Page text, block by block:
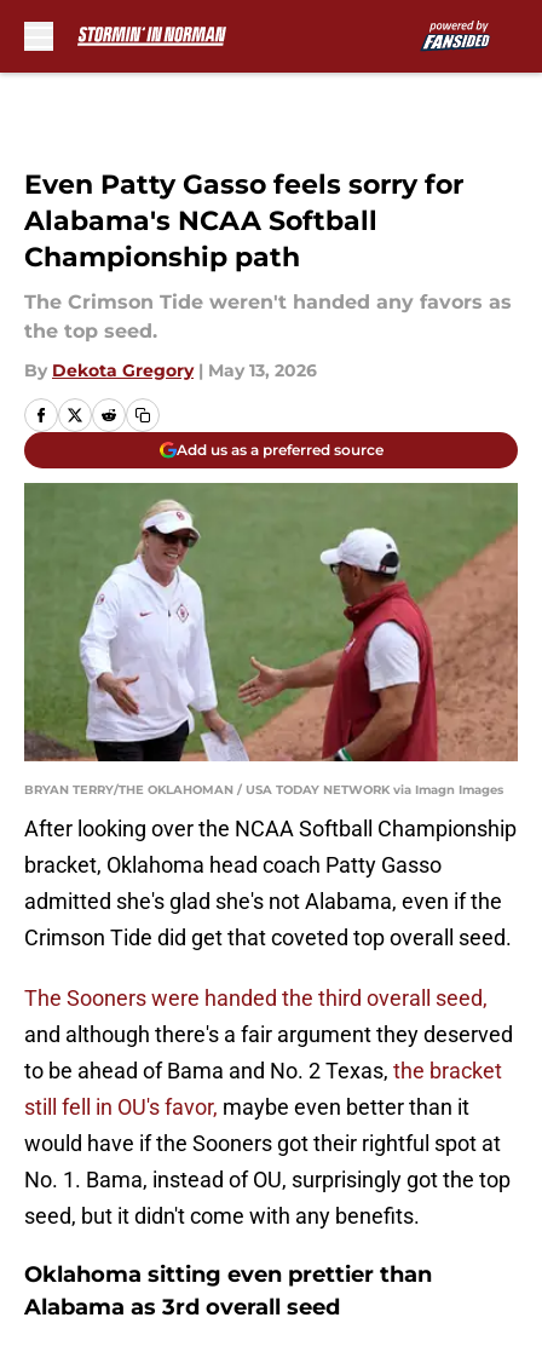
Even Patty Gasso feels sorry for
Alabama's NCAA Softball
Championship path
The Crimson Tide weren't handed any favors as
the top seed.
By Dekota Gregory | May 13, 2026
Add us as a preferred source
BRYAN TERRY/THE OKLAHOMAN / USA TODAY NETWORK via Imagn Images
After looking over the NCAA Softball Championship
bracket, Oklahoma head coach Patty Gasso
admitted she's glad she's not Alabama, even if the
Crimson Tide did get that coveted top overall seed.
The Sooners were handed the third overall seed,
and although there's a fair argument they deserved
to be ahead of Bama and No. 2 Texas, the bracket
still fell in OU's favor, maybe even better than it
would have if the Sooners got their rightful spot at
No. 1. Bama, instead of OU, surprisingly got the top
seed, but it didn't come with any benefits.
Oklahoma sitting even prettier than
Alabama as 3rd overall seed